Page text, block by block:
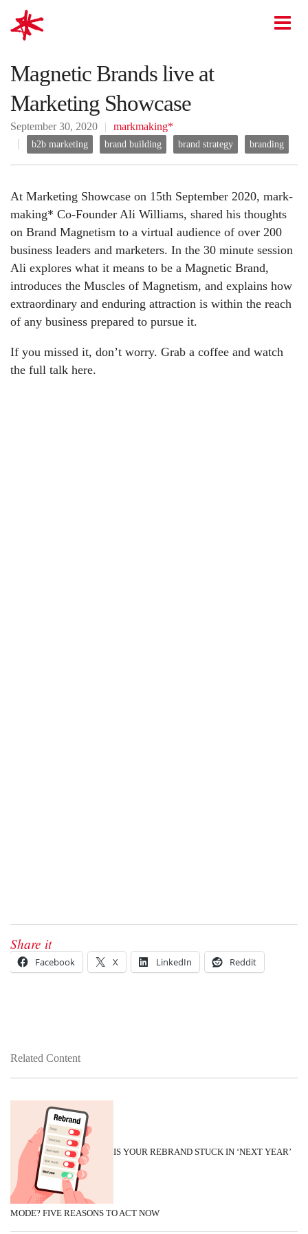
mark-making*
Magnetic Brands live at
Marketing Showcase
September 30, 2020 markmaking*
b2b marketing brand building brand strategy branding
At Marketing Showcase on 15th September 2020, mark-
making* Co-Founder Ali Williams, shared his thoughts
on Brand Magnetism to a virtual audience of over 200
business leaders and marketers. In the 30 minute session
Ali explores what it means to be a Magnetic Brand,
introduces the Muscles of Magnetism, and explains how
extraordinary and enduring attraction is within the reach
of any business prepared to pursue it.
If you missed it, don’t worry. Grab a coffee and watch
the full talk here.
Share it
Facebook X LinkedIn Reddit
Related Content
IS YOUR REBRAND STUCK IN ‘NEXT YEAR’
MODE? FIVE REASONS TO ACT NOW